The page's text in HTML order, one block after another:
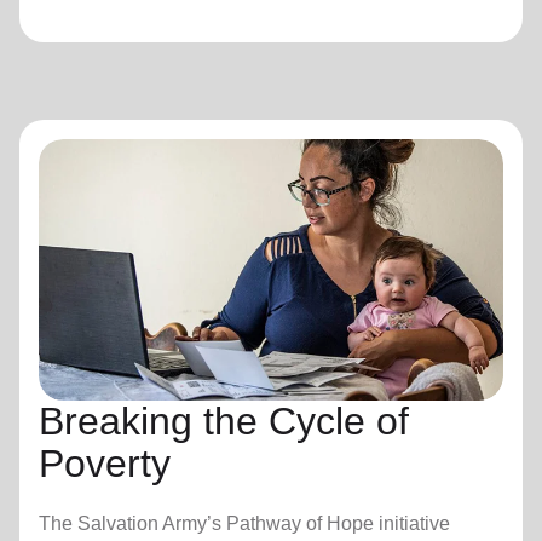
Breaking the Cycle of
Poverty
The Salvation Army’s Pathway of Hope initiative